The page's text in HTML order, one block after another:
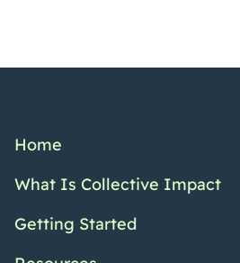
Home
What Is Collective Impact
Getting Started